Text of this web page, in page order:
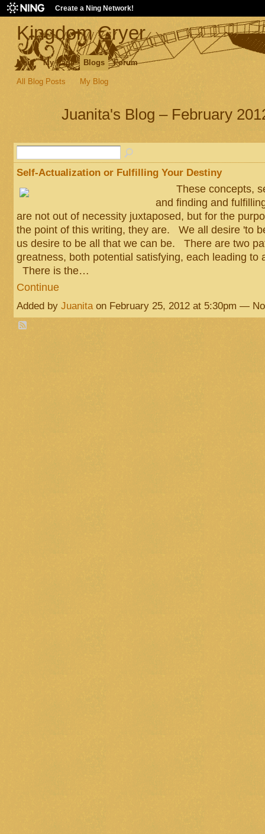
Create a Ning Network!
Kingdom Cryer
Main My Page Blogs Forum
All Blog Posts My Blog
Juanita's Blog – February
Self-Actualization or Fulfilling Your Destiny
These concepts,
and finding and
are not out of necessity juxtaposed, but for the
the point of this writing, they are. We all desire 'to
us desire to be all that we can be. There are two
greatness, both potential satisfying, each leading to
There is the…
Continue
Added by Juanitaon February 25, 2012 at 5:30pm —